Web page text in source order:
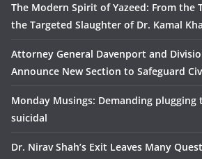
The Modern Spirit of Yazeed: From the
the Targeted Slaughter of Dr. Kamal
Attorney General Davenport and
Announce New Section to Safeguard
Monday Musings: Demanding plugging
suicidal
Dr. Nirav Shah’s Exit Leaves Many